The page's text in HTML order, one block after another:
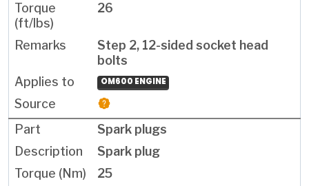
26
Step 2, 12-sided socket head
bolts
OM600 ENGINE
Spark plugs
Spark plug
25